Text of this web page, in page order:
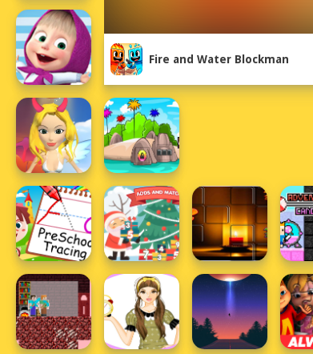
Fire and Water Blockman